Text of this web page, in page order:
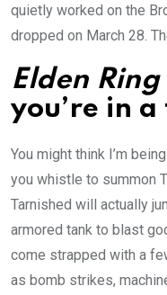
quietly worked on the
dropped on March 28.
Elden Ring
you’re in
You might think I’m
you whistle to summon
Tarnished will actually
armored tank to blast
come strapped with a
as bomb strikes,